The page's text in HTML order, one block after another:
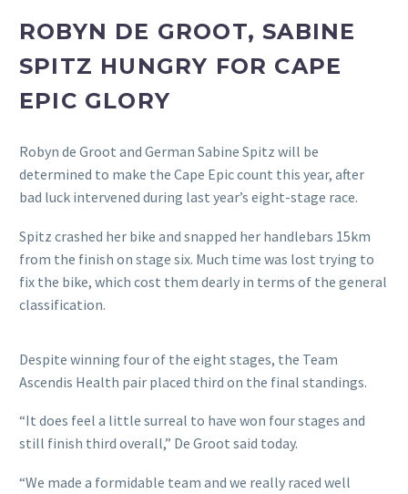
ROBYN DE GROOT, SABINE
SPITZ HUNGRY FOR CAPE
EPIC GLORY
Robyn de Groot and German Sabine Spitz will be
determined to make the Cape Epic count this year, after
bad luck intervened during last year’s eight-stage race.
Spitz crashed her bike and snapped her handlebars 15km
from the finish on stage six. Much time was lost trying to
fix the bike, which cost them dearly in terms of the general
classification.
Despite winning four of the eight stages, the Team
Ascendis Health pair placed third on the final standings.
“It does feel a little surreal to have won four stages and
still finish third overall,” De Groot said today.
“We made a formidable team and we really raced well